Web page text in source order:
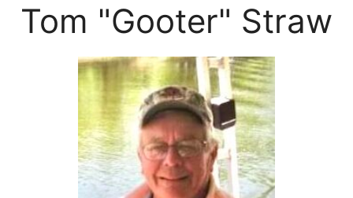
Tom "Gooter" Straw